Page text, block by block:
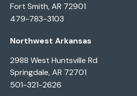
Fort Smith, AR 72901
479-783-3103
Northwest Arkansas
2988 West Huntsville Rd
Springdale, AR 72701
501-321-2626